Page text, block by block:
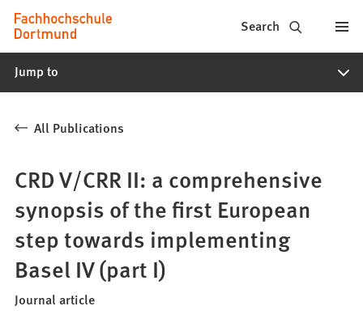
Jump to content
Fachhochschule
Dortmund
-
study
programs,
application
Search
Jump to
All Publications
CRD V/CRR II: a comprehensive
synopsis of the first European
step towards implementing
Basel IV (part I)
Journal article